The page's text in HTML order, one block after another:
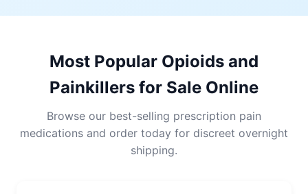
Most Popular Opioids and
Painkillers for Sale Online
Browse our best-selling prescription pain
medications and order today for discreet overnight
shipping.